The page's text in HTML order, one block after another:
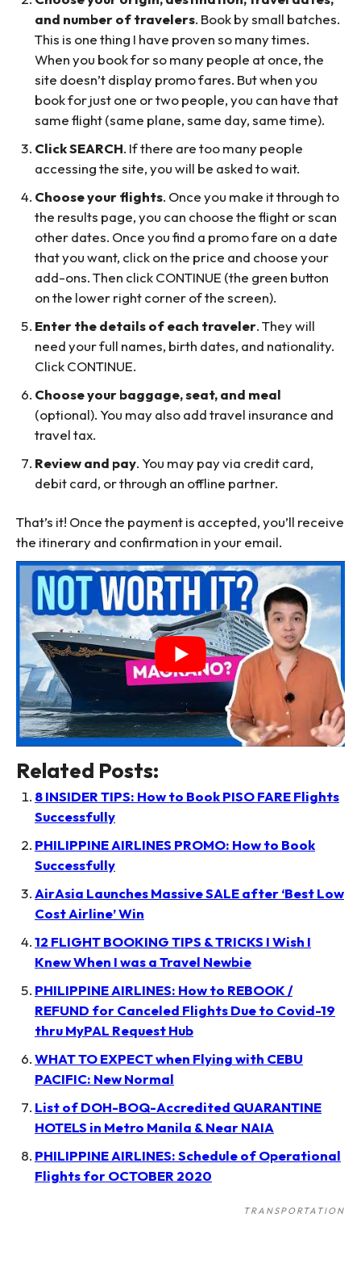
and number of travelers. Book by small batches.
This is one thing I have proven so many times.
When you book for so many people at once, the
site doesn’t display promo fares. But when you
book for just one or two people, you can have that
same flight (same plane, same day, same time).
Click SEARCH. If there are too many people
accessing the site, you will be asked to wait.
Choose your flights. Once you make it through to
the results page, you can choose the flight or scan
other dates. Once you find a promo fare on a date
that you want, click on the price and choose your
add-ons. Then click CONTINUE (the green button
on the lower right corner of the screen).
Enter the details of each traveler. They will
need your full names, birth dates, and nationality.
Click CONTINUE.
Choose your baggage, seat, and meal
(optional). You may also add travel insurance and
travel tax.
Review and pay. You may pay via credit card,
debit card, or through an offline partner.
That’s it! Once the payment is accepted, you’ll receive
the itinerary and confirmation in your email.
Related Posts:
8 INSIDER TIPS: How to Book PISO FARE Flights
Successfully
PHILIPPINE AIRLINES PROMO: How to Book
Successfully
AirAsia Launches Massive SALE after ‘Best Low
Cost Airline’ Win
12 FLIGHT BOOKING TIPS & TRICKS I Wish I
Knew When I was a Travel Newbie
PHILIPPINE AIRLINES: How to REBOOK /
REFUND for Canceled Flights Due to Covid-19
thru MyPAL Request Hub
WHAT TO EXPECT when Flying with CEBU
PACIFIC: New Normal
List of DOH-BOQ-Accredited QUARANTINE
HOTELS in Metro Manila & Near NAIA
PHILIPPINE AIRLINES: Schedule of Operational
Flights for OCTOBER 2020
TRANSPORTATION